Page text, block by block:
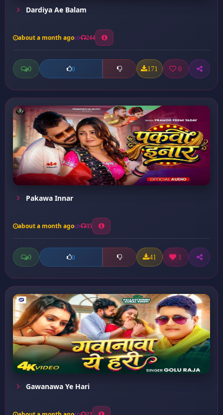
Dardiya Ae Balam
about a month ago 244
0 0 171 0
Pakawa Innar
about a month ago 35
0 0 41 1
Gawanawa Ye Hari